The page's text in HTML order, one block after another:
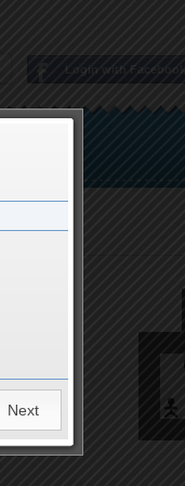
Login with Facebook
Next